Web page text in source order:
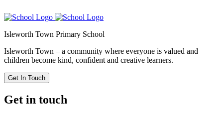
Isleworth Town Primary School
Isleworth Town – a community where everyone is valued and
children become kind, confident and creative learners.
Get In Touch
Get in touch